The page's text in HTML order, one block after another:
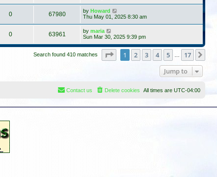
0 67980 by Howard
Thu May 01, 2025 8:30 am
0 63961 by maria
Sun Mar 30, 2025 9:39 pm
Search found 410 matches Page of 17
1 2 3 4 5 17
Jump to
All times are UTC-04:00
Delete cookies
Contact us